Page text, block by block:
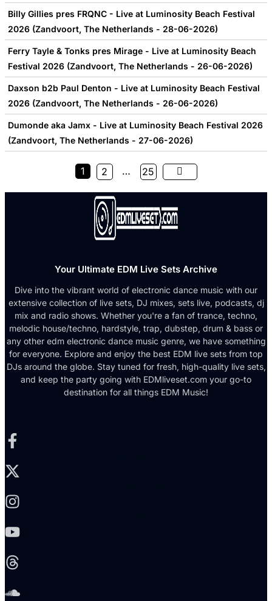
Billy Gillies pres FRQNC - Live at Luminosity Beach Festival
2026 (Zandvoort, The Netherlands - 28-06-2026)
Ferry Tayle & Tonks pres Mirage - Live at Luminosity Beach
Festival 2026 (Zandvoort, The Netherlands - 26-06-2026)
Daxson b2b Paul Denton - Live at Luminosity Beach Festival
2026 (Zandvoort, The Netherlands - 26-06-2026)
Dumonde aka Jamx - Live at Luminosity Beach Festival 2026
(Zandvoort, The Netherlands - 27-06-2026)
1 2 … 25
Your Ultimate EDM Live Sets Archive
Dive into the vibrant world of electronic dance music with our
extensive collection of live sets, DJ mixes, sets live, podcasts, dj
mix and radio shows. Whether you're a fan of trance, techno,
melodic house/techno, hardstyle, trap, dubstep, drum & bass or
any other edm electronic dance music genre, we have something
for everyone. Explore and enjoy the best EDM live sets from top
DJs around the globe. Stay tuned for fresh, high-quality live sets,
and keep the party going with EDMliveset.com your go-to
destination for all things EDM Music!